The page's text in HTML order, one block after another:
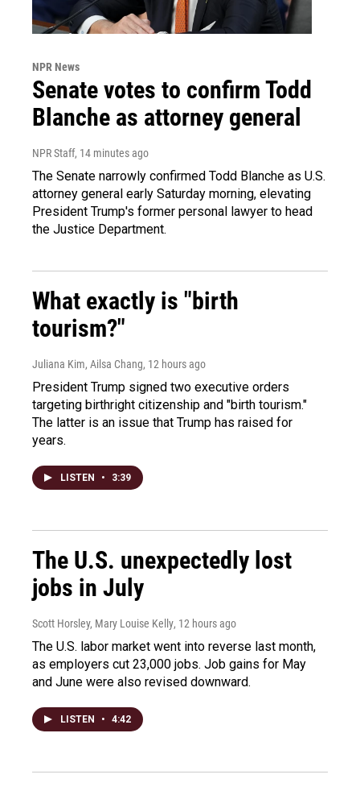
NPR News
Senate votes to confirm Todd
Blanche as attorney general
NPR Staff, 14 minutes ago
The Senate narrowly confirmed Todd Blanche as U.S.
attorney general early Saturday morning, elevating
President Trump's former personal lawyer to head
the Justice Department.
What exactly is "birth
tourism?"
Juliana Kim, Ailsa Chang, 12 hours ago
President Trump signed two executive orders
targeting birthright citizenship and "birth tourism."
The latter is an issue that Trump has raised for
years.
LISTEN • 3:39
The U.S. unexpectedly lost
jobs in July
Scott Horsley, Mary Louise Kelly, 12 hours ago
The U.S. labor market went into reverse last month,
as employers cut 23,000 jobs. Job gains for May
and June were also revised downward.
LISTEN • 4:42